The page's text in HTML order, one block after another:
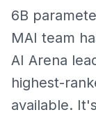
6B
MAI team
AI Arena
highest-
available.